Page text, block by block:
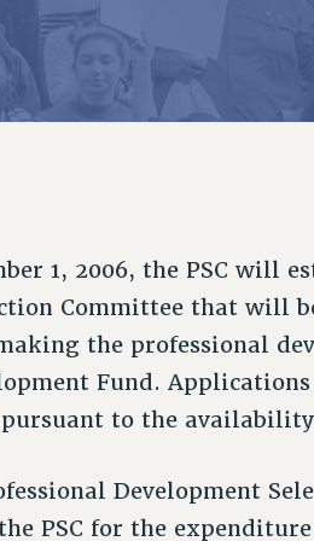
PAST BUDGET CAMPAIGNS
IMMIGRANT SOLIDARITY
SEXUALITY AND GENDER
AFFILIATE
1, 2006, the PSC will
Committee that will
the professional
Fund.
to the
Development
PSC for the